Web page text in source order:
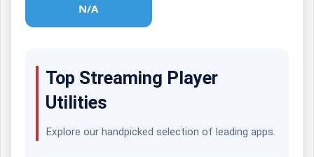
N/A
Top Streaming Player
Utilities
Explore our handpicked selection of leading apps.